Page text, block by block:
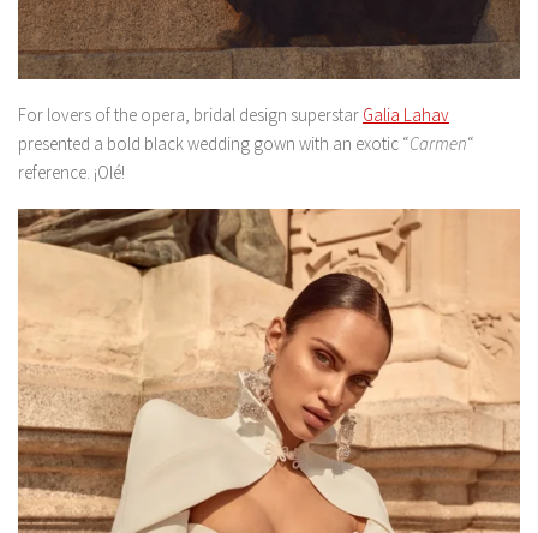
For lovers of the opera, bridal design superstar Galia Lahav
presented a bold black wedding gown with an exotic “Carmen“
reference. ¡Olé!